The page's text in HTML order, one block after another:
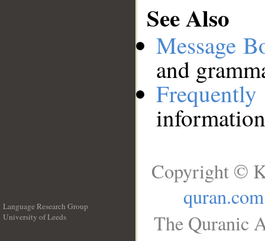
See Also
Message
and
Language Research Group
University of Leeds
Copyright ©
quran.com
The Quranic